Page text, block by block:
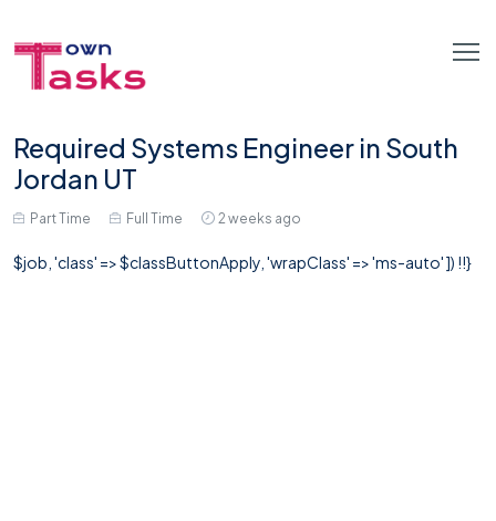
Required Systems Engineer in South
Jordan UT
Part Time Full Time 2 weeks ago
$job, 'class' => $classButtonApply, 'wrapClass' => 'ms-auto' ]) !!}